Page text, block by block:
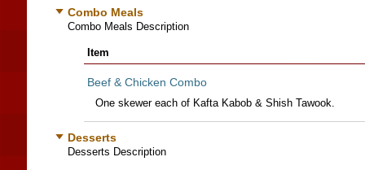
Combo Meals
Combo Meals Description
Item
Beef & Chicken Combo
One skewer each of Kafta Kabob & Shish Tawook.
Desserts
Desserts Description